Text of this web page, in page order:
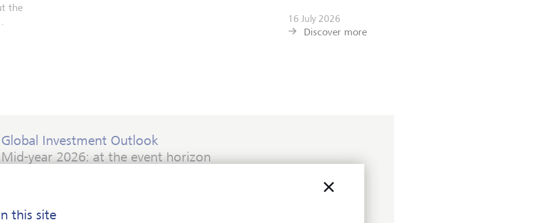
the
16 July 2026
Discover more
Global Investment Outlook
Mid-year 2026: at the event horizon
The global economy is being recalibrated. What does this mean for investors? Find
this site